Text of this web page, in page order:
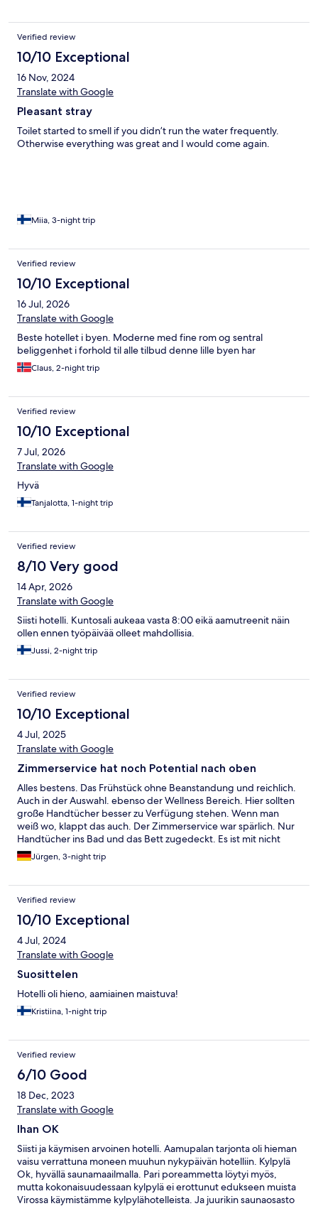
Verified review
10/10 Exceptional
16 Nov, 2024
Translate with Google
Pleasant stray
Toilet started to smell if you didn’t run the water frequently.
Otherwise everything was great and I would come again.
Miia, 3-night trip
Verified review
10/10 Exceptional
16 Jul, 2026
Translate with Google
Beste hotellet i byen. Moderne med fine rom og sentral
beliggenhet i forhold til alle tilbud denne lille byen har
Claus, 2-night trip
Verified review
10/10 Exceptional
7 Jul, 2026
Translate with Google
Hyvä
Tanjalotta, 1-night trip
Verified review
8/10 Very good
14 Apr, 2026
Translate with Google
Siisti hotelli. Kuntosali aukeaa vasta 8:00 eikä aamutreenit näin
ollen ennen työpäivää olleet mahdollisia.
Jussi, 2-night trip
Verified review
10/10 Exceptional
4 Jul, 2025
Translate with Google
Zimmerservice hat noch Potential nach oben
Alles bestens. Das Frühstück ohne Beanstandung und reichlich.
Auch in der Auswahl. ebenso der Wellness Bereich. Hier sollten
große Handtücher besser zu Verfügung stehen. Wenn man
weiß wo, klappt das auch. Der Zimmerservice war spärlich. Nur
Handtücher ins Bad und das Bett zugedeckt. Es ist mit nicht
wichtig, dass meine Schuhe sauber da stehen oder mein
Schlafanzug zusammen gefaltet ist. Daran erkennt man aber die
und meine Bananenschale extra in einen Plastikbeutel getan
habe um es leichter zu machen und der Abfall steht am Abend
immer noch da.
Jürgen, 3-night trip
Verified review
10/10 Exceptional
4 Jul, 2024
Translate with Google
Suosittelen
Hotelli oli hieno, aamiainen maistuva!
Kristiina, 1-night trip
Verified review
6/10 Good
18 Dec, 2023
Translate with Google
Ihan OK
Siisti ja käymisen arvoinen hotelli. Aamupalan tarjonta oli hieman
vaisu verrattuna moneen muuhun nykypäivän hotelliin. Kylpylä
Ok, hyvällä saunamaailmalla. Pari poreammetta löytyi myös,
mutta kokonaisuudessaan kylpylä ei erottunut edukseen muista
Virossa käymistämme kylpylähotelleista. Ja juurikin saunaosasto